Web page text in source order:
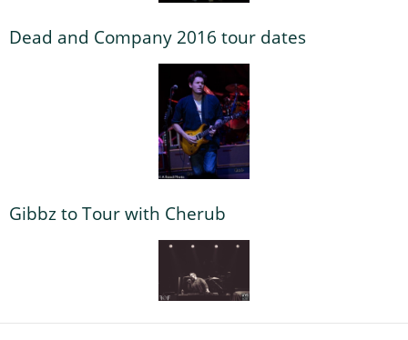
Dead and Company 2016 tour dates
Gibbz to Tour with Cherub